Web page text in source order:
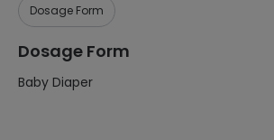
Dosage Form
Dosage Form
Baby Diaper